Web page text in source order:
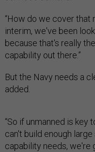
“How do we cover that
interim, we've been
because that's really
capability out there.”
But the Navy needs a
added.
“So if unmanned is key
can't build enough
capability needs, we're